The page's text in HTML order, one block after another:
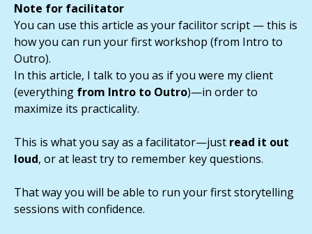
Note for facilitator
You can use this article as your facilitor script — this is
how you can run your first workshop (from Intro to
Outro).
In this article, I talk to you as if you were my client
(everything from Intro to Outro)—in order to
maximize its practicality.
This is what you say as a facilitator—just read it out
loud, or at least try to remember key questions.
That way you will be able to run your first storytelling
sessions with confidence.